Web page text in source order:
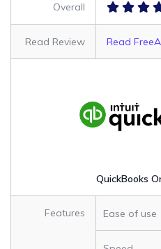
Overall
Read Review Read
QuickBooks
Features Ease of use